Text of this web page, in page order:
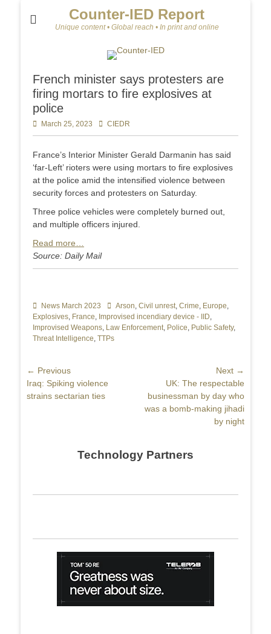
Counter-IED Report
Unique content • Global reach • In print and online
French minister says protesters are
firing mortars to fire explosives at
police
Posted
on
March 25, 2023 Author
CIEDR
France’s Interior Minister Gerald Darmanin has said
‘far-Left’ rioters were using mortars to fire explosives
at the police amid the intensified violence between
security forces and protesters on Saturday.
Three police vehicles were completely burned out,
and multiple officers injured.
Read more…
Source: Daily Mail
Categories
News March 2023 TagsArson, Civil unrest, Crime, Europe,
Explosives, France, Improvised incendiary device - IID,
Improvised Weapons, Law Enforcement, Police, Public Safety,
Threat Intelligence, TTPs
Post
navigation
← Previous
Previous
post:
Iraq: Spiking violence
strains sectarian ties
Next →
post:
UK: The respectable
businessman by day who
was a bomb-making jihadi
by night
Technology Partners